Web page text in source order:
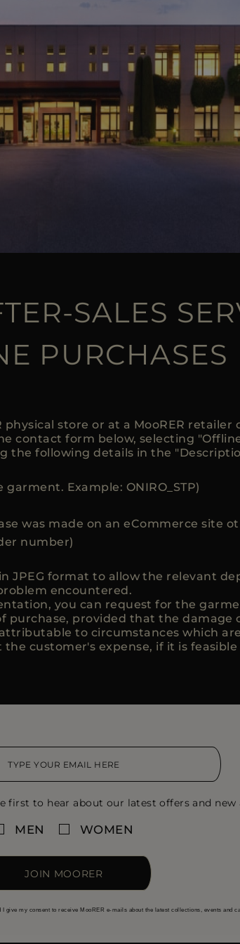
SALES
PURCHASES
store or at a MooRER retailer
contact form below, selecting
the following details in the
Example: ONIRO_STP)
was made on an eCommerce site
number)
JPEG format to allow the relevant
encountered.
you can request for the
purchase, provided that the damage
to circumstances which
customer's expense, if it is feasible
first to hear about our latest offers and new
MEN WOMEN
JOIN MOORER
I give my consent to receive MooRER e-mails about the latest collections, events and